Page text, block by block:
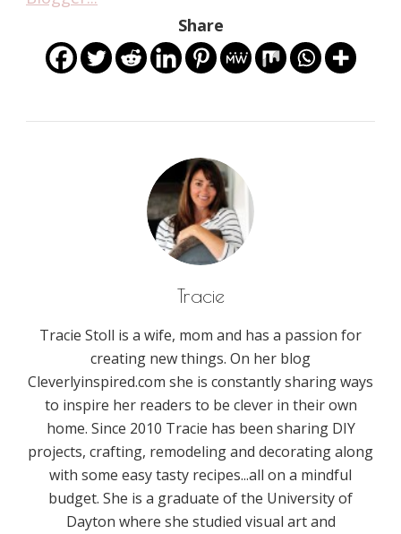
Share
Tracie
Tracie Stoll is a wife, mom and has a passion for
creating new things. On her blog
Cleverlyinspired.com she is constantly sharing ways
to inspire her readers to be clever in their own
home. Since 2010 Tracie has been sharing DIY
projects, crafting, remodeling and decorating along
with some easy tasty recipes...all on a mindful
budget. She is a graduate of the University of
Dayton where she studied visual art and